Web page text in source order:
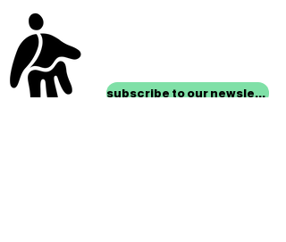
subscribe to our newsletter